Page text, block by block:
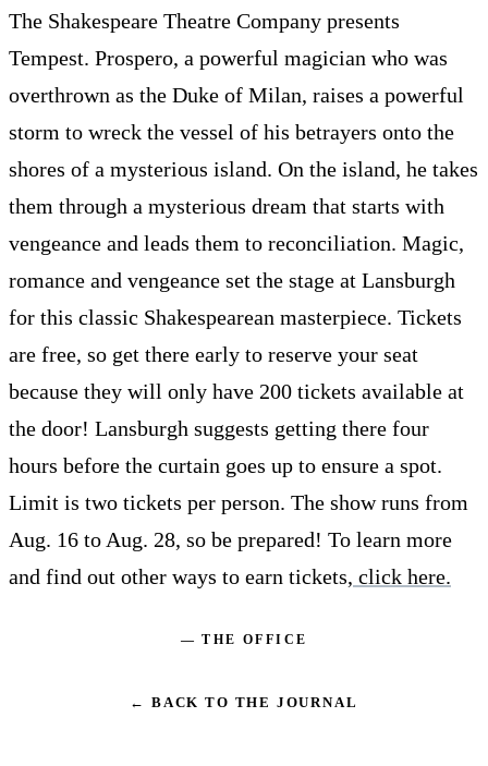
The Shakespeare Theatre Company presents
Tempest. Prospero, a powerful magician who was
overthrown as the Duke of Milan, raises a powerful
storm to wreck the vessel of his betrayers onto the
shores of a mysterious island. On the island, he takes
them through a mysterious dream that starts with
vengeance and leads them to reconciliation. Magic,
romance and vengeance set the stage at Lansburgh
for this classic Shakespearean masterpiece. Tickets
are free, so get there early to reserve your seat
because they will only have 200 tickets available at
the door! Lansburgh suggests getting there four
hours before the curtain goes up to ensure a spot.
Limit is two tickets per person. The show runs from
Aug. 16 to Aug. 28, so be prepared! To learn more
and find out other ways to earn tickets, click here.
— THE OFFICE
← BACK TO THE JOURNAL